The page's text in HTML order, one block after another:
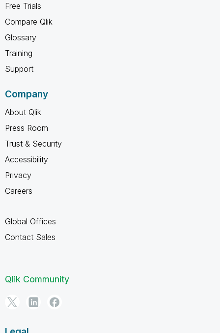
Free Trials
Compare Qlik
Glossary
Training
Support
Company
About Qlik
Press Room
Trust & Security
Accessibility
Privacy
Careers
Global Offices
Contact Sales
Qlik Community